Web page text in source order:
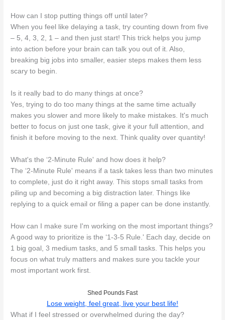
How can I stop putting things off until later?
When you feel like delaying a task, try counting down from five
– 5, 4, 3, 2, 1 – and then just start! This trick helps you jump
into action before your brain can talk you out of it. Also,
breaking big jobs into smaller, easier steps makes them less
scary to begin.
Is it really bad to do many things at once?
Yes, trying to do too many things at the same time actually
makes you slower and more likely to make mistakes. It's much
better to focus on just one task, give it your full attention, and
finish it before moving to the next. Think quality over quantity!
What's the ‘2-Minute Rule' and how does it help?
The ‘2-Minute Rule' means if a task takes less than two minutes
to complete, just do it right away. This stops small tasks from
piling up and becoming a big distraction later. Things like
replying to a quick email or filing a paper can be done instantly.
How can I make sure I'm working on the most important things?
A good way to prioritize is the ‘1-3-5 Rule.' Each day, decide on
1 big goal, 3 medium tasks, and 5 small tasks. This helps you
focus on what truly matters and makes sure you tackle your
most important work first.
Shed Pounds Fast
Lose weight, feel great, live your best life!
What if I feel stressed or overwhelmed during the day?